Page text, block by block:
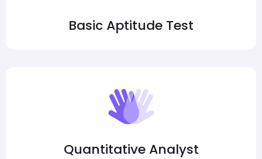
Basic Aptitude Test
Quantitative Analyst